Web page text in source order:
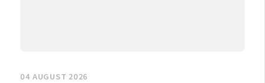
04 AUGUST 2026